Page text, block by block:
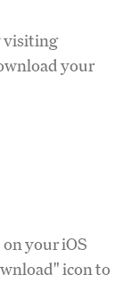
visiting
your
your iOS
icon to